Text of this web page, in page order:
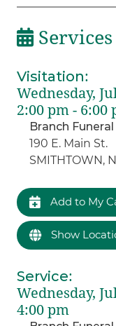
Services
Visitation:
Wednesday,
2:00 pm - 6:00
Branch
190 E. Main St.
SMITHTOWN,
Add to My
Show
Service:
Wednesday,
4:00 pm